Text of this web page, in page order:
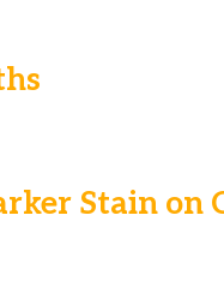
Stain on